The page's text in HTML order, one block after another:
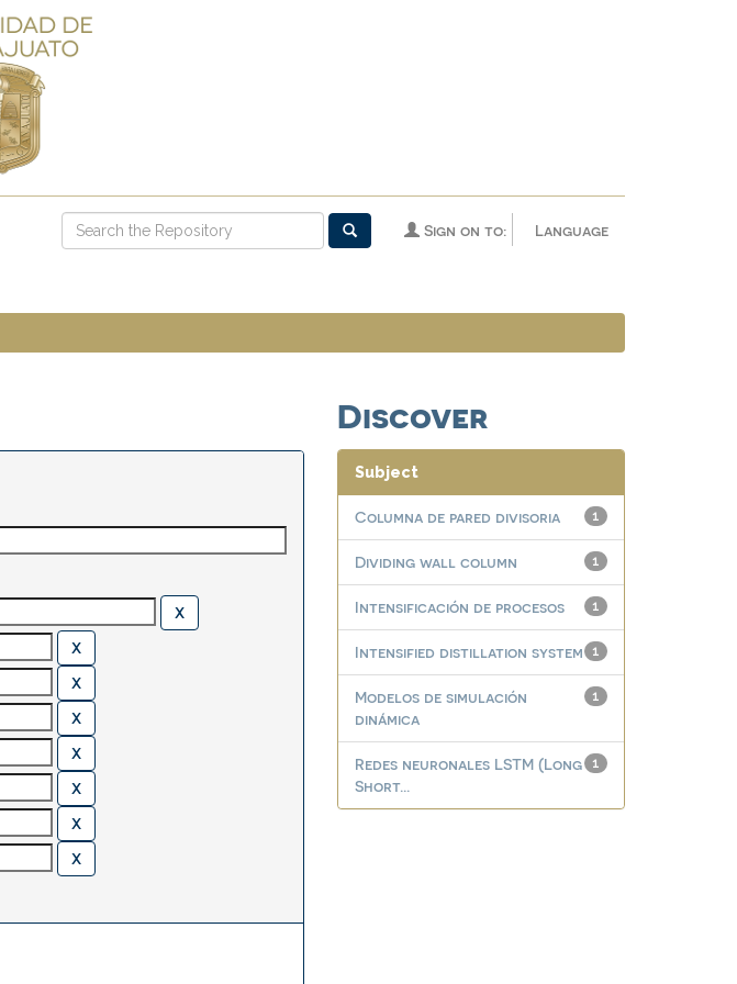
Language
Sign on to:
Discover
Subject
1
Columna de pared divisoria
1
Dividing wall column
1
Intensificación de procesos
1
Intensified distillation system
1
Modelos de simulación
dinámica
1
Redes neuronales LSTM (Long
Short...